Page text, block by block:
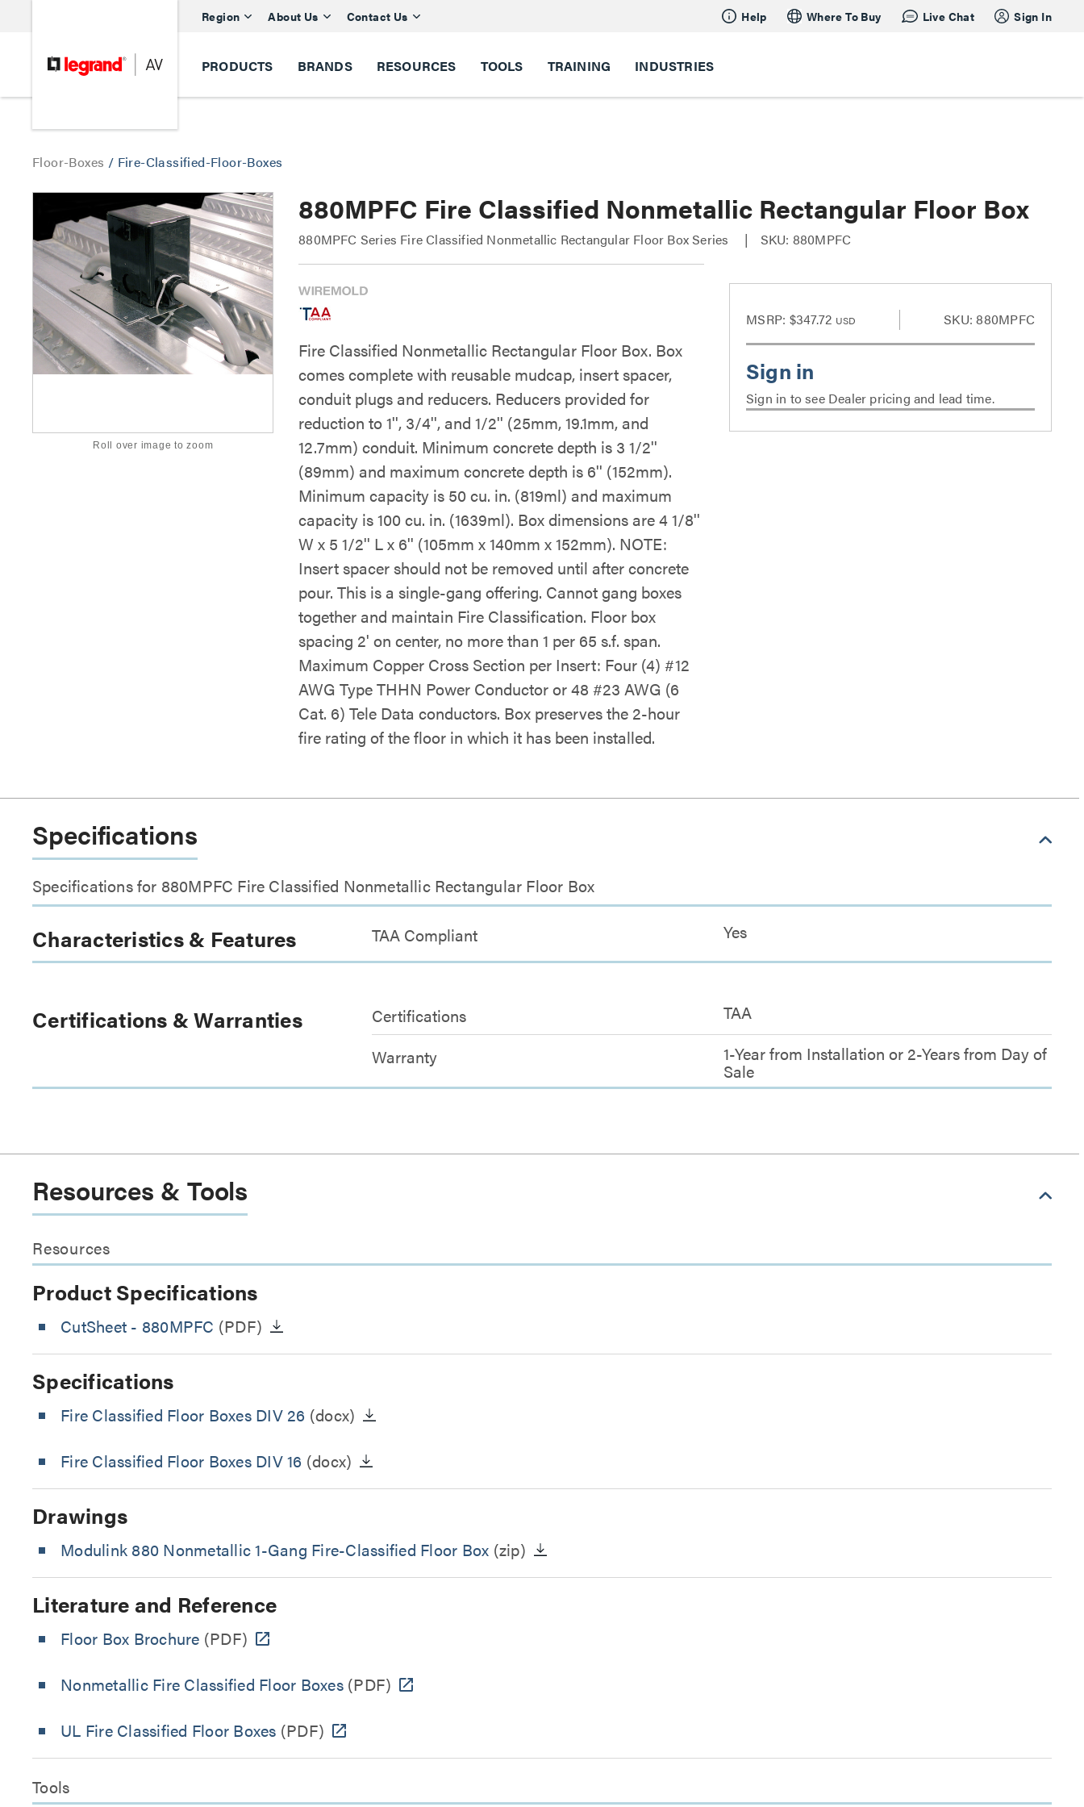
Region About Us Contact Us Help Where To Buy Live Chat Sign In
PRODUCTS BRANDS RESOURCES TOOLS TRAINING INDUSTRIES
Floor-Boxes / Fire-Classified-Floor-Boxes
Roll over image to zoom
880MPFC Fire Classified Nonmetallic Rectangular Floor Box
880MPFC Series Fire Classified Nonmetallic Rectangular Floor Box Series SKU: 880MPFC
Fire Classified Nonmetallic Rectangular Floor Box. Box
comes complete with reusable mudcap, insert spacer,
conduit plugs and reducers. Reducers provided for
reduction to 1'', 3/4'', and 1/2'' (25mm, 19.1mm, and
12.7mm) conduit. Minimum concrete depth is 3 1/2''
(89mm) and maximum concrete depth is 6'' (152mm).
Minimum capacity is 50 cu. in. (819ml) and maximum
capacity is 100 cu. in. (1639ml). Box dimensions are 4 1/8''
W x 5 1/2'' L x 6'' (105mm x 140mm x 152mm). NOTE:
Insert spacer should not be removed until after concrete
pour. This is a single-gang offering. Cannot gang boxes
together and maintain Fire Classification. Floor box
spacing 2' on center, no more than 1 per 65 s.f. span.
Maximum Copper Cross Section per Insert: Four (4) #12
AWG Type THHN Power Conductor or 48 #23 AWG (6
Cat. 6) Tele Data conductors. Box preserves the 2-hour
fire rating of the floor in which it has been installed.
MSRP: $347.72 USD SKU: 880MPFC
Sign in to see Dealer pricing and lead time.
Specifications
Specifications for 880MPFC Fire Classified Nonmetallic Rectangular Floor Box
Characteristics & Features TAA Compliant Yes
Certifications & Warranties Certifications
TAA
Warranty
1-Year from Installation or 2-Years from Day of
Sale
Resources & Tools
Resources
Product Specifications
CutSheet - 880MPFC (PDF)
Specifications
Fire Classified Floor Boxes DIV 26 (docx)
Fire Classified Floor Boxes DIV 16 (docx)
Drawings
Modulink 880 Nonmetallic 1-Gang Fire-Classified Floor Box (zip)
Literature and Reference
Floor Box Brochure (PDF)
Nonmetallic Fire Classified Floor Boxes(PDF)
UL Fire Classified Floor Boxes (PDF)
Tools